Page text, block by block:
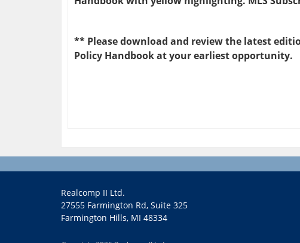
** Please download and review the latest
Policy Handbook at your earliest opportunity.
Realcomp II Ltd.
27555 Farmington Rd, Suite 325
Farmington Hills, MI 48334